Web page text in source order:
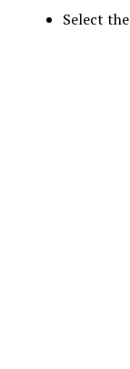
Select the